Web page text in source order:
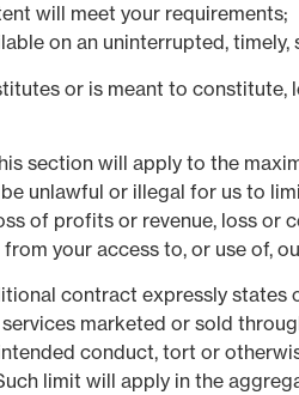
will meet your requirements;
on an uninterrupted, timely,
or is meant to constitute,
section will apply to the
unlawful or illegal for us to
of profits or revenue, loss
your access to, or use of,
contract expressly
marketed or sold
conduct, tort or
limit will apply in the